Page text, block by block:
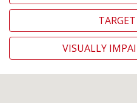
VISUALLY